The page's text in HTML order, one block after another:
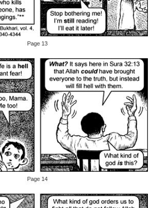
Page 13
Page 14